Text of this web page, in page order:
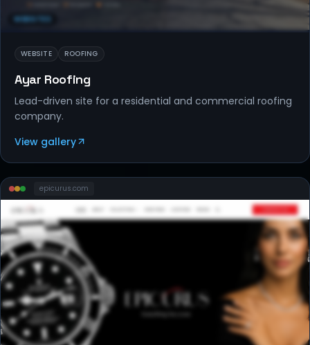
WEBSITES
WEBSITE ROOFING
Ayar Roofing
Lead-driven site for a residential and commercial roofing
company.
View gallery
epicurus.com